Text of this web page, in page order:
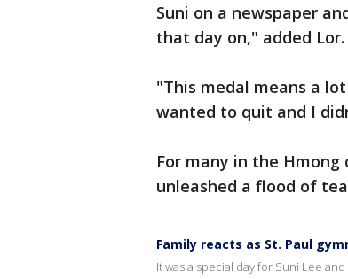
Suni on a newspaper
that day on," added Lor.
"This medal means a
wanted to quit and I
For many in the
unleashed a flood of
Family reacts as St. Paul
It was a special day for Suni Lee